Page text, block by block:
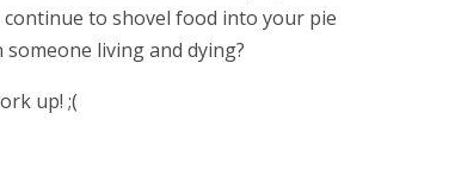
to shovel food into your pie
living and dying?
up! ;(